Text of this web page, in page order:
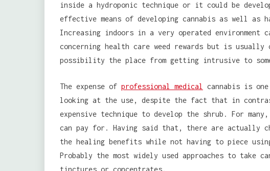
inside a hydroponic technique or it could be
effective means of developing cannabis as well as
Increasing indoors in a very operated environment
concerning health care weed rewards but is
possibility the place from getting intrusive to
The expense of professional medical
cannabis is
looking at the use, despite the fact that in
expensive technique to develop the shrub. For
can pay for. Having said that, there are actually
the healing benefits while not having to piece
Probably the most widely used approaches to